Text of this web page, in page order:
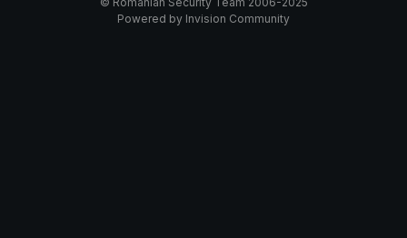
Powered by Invision Community